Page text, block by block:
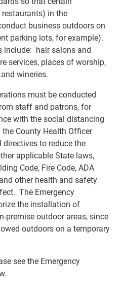
in the
business outdoors on
parking lots, for example).
include: hair salons and
services, places of worship,
wineries.
must be conducted
staff and patrons, for
with the social distancing
County Health Officer
directives to reduce the
applicable State laws,
Code, Fire Code, ADA
other health and safety
The Emergency
the installation of
premise outdoor areas, since
outdoors on a temporary
see the Emergency